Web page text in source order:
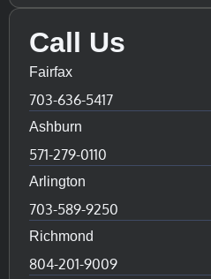
Call Us
Fairfax
703-636-5417
Ashburn
571-279-0110
Arlington
703-589-9250
Richmond
804-201-9009